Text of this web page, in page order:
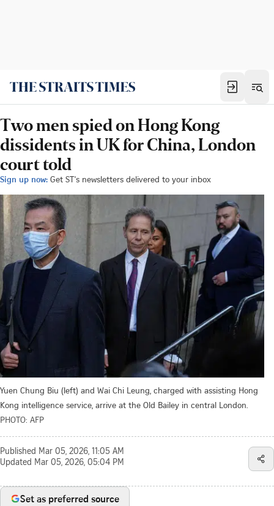
Two men spied on Hong Kong
dissidents in UK for China, London
court told
Sign up now: Get ST's newsletters delivered to your inbox
Yuen Chung Biu (left) and Wai Chi Leung, charged with assisting Hong
Kong intelligence service, arrive at the Old Bailey in central London.
PHOTO: AFP
Published Mar 05, 2026, 11:05 AM
Updated Mar 05, 2026, 05:04 PM
Set as preferred source